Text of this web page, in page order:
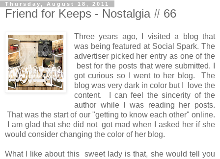
Thursday, August 18, 2011
Friend for Keeps - Nostalgia # 66
Three years ago, I visited a blog that
was being featured at Social Spark. The
advertiser picked her entry as one of the
best for the posts that were submitted. I
got curious so I went to her blog. The
blog was very dark in color but I love the
content. I can feel the sincerity of the
author while I was reading her posts.
That was the start of our "getting to know each other" online.
I am glad that she did not got mad when I asked her if she
would consider changing the color of her blog.
What I like about this sweet lady is that, she would tell you